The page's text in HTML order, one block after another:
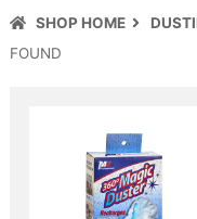
SHOP HOME
FOUND